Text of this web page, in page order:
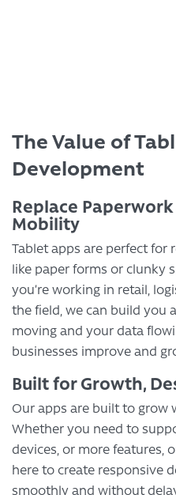
The Value of
Development
Replace
Mobility
Tablet apps are perfect for
like paper forms or clunky
you’re working in retail,
the field, we can build you
moving and your data
businesses improve and
Built for Growth,
Our apps are built to grow
Whether you need to
devices, or more features,
here to create responsive
smoothly and without